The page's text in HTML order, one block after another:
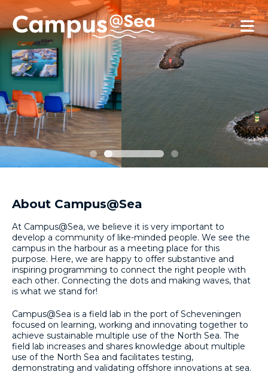
Skip and go to content
Directly to navigation
About Campus@Sea
At Campus@Sea, we believe it is very important to
develop a community of like-minded people. We see the
campus in the harbour as a meeting place for this
purpose. Here, we are happy to offer substantive and
inspiring programming to connect the right people with
each other. Connecting the dots and making waves, that
is what we stand for!
Campus@Sea is a field lab in the port of Scheveningen
focused on learning, working and innovating together to
achieve sustainable multiple use of the North Sea. The
field lab increases and shares knowledge about multiple
use of the North Sea and facilitates testing,
demonstrating and validating offshore innovations at sea.